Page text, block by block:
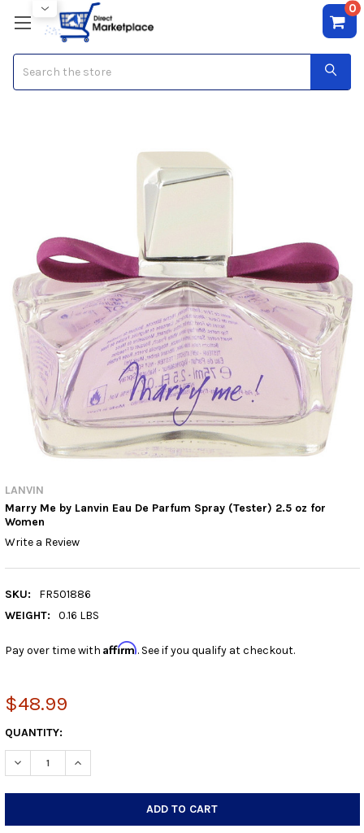
0
LANVIN
Marry Me by Lanvin Eau De Parfum Spray (Tester) 2.5 oz for
Women
Write a Review
SKU:
FR501886
WEIGHT:
0.16 LBS
Pay over time with Affirm. See if you qualify at checkout.
$48.99
CURRENT
STOCK:
QUANTITY:
DECREASE QUANTITY:INCREASE QUANTITY: